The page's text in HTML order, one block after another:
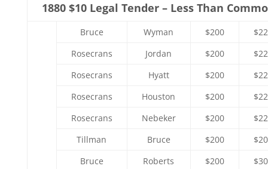
1880 $10 Legal Tender – Less Than
Bruce Wyman $200
Rosecrans
Jordan $200
Rosecrans
Hyatt $200
Rosecrans
Houston $200
Rosecrans
Nebeker $200
Tillman
Bruce $200
Bruce
Roberts $200